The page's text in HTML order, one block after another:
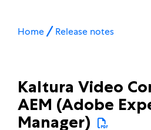
Home Release notes
Kaltura Video
AEM (Adobe
Manager)